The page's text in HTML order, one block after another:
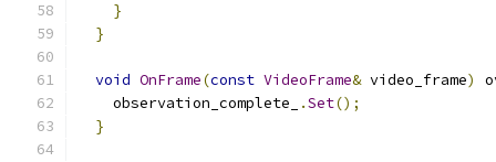
}
}
void OnFrame(const VideoFrame& video_frame)
    observation_complete_
.Set();
}